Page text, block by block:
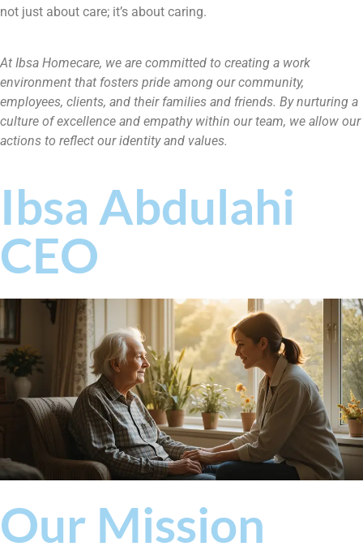
not just about care; it’s about caring.
At Ibsa Homecare, we are committed to creating a work
environment that fosters pride among our community,
employees, clients, and their families and friends. By nurturing a
culture of excellence and empathy within our team, we allow our
actions to reflect our identity and values.
Ibsa Abdulahi
CEO
Our Mission